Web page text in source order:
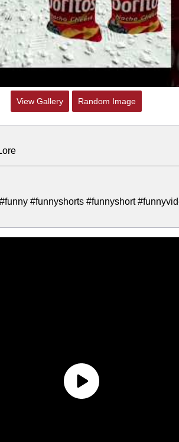
View Gallery Random Image
#funnyshorts #funnyshort